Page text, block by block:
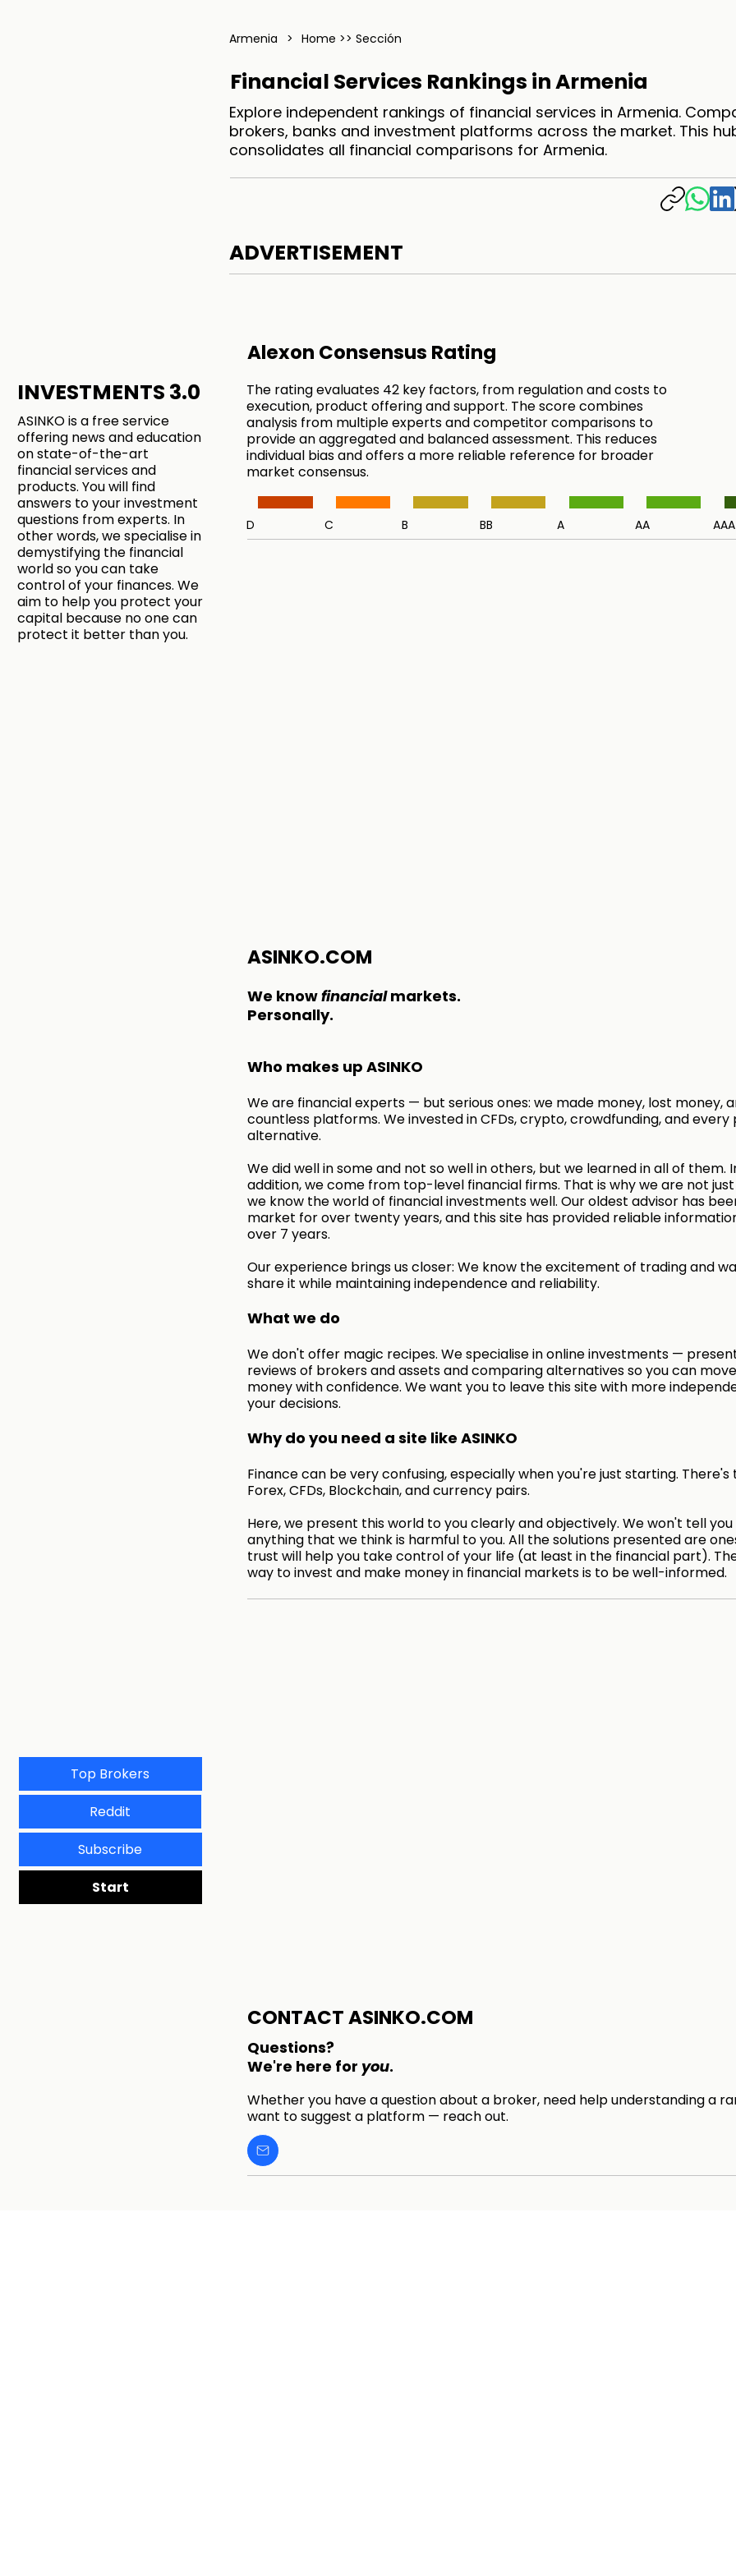
Financial Services Rankings in Armenia
Explore independent rankings of financial services in Armenia.
brokers, banks and investment platforms across the market. This
consolidates all financial comparisons for Armenia.
Armenia > Home >> Sección
ADVERTISEMENT
Alexon Consensus Rating
The rating evaluates 42 key factors, from regulation and costs to
execution, product offering and support. The score combines
analysis from multiple experts and competitor comparisons to
provide an aggregated and balanced assessment. This reduces
individual bias and offers a more reliable reference for broader
market consensus.
D C B BB A AA AAA
ASINKO.COM
We knowfinancialmarkets.
Personally.
Who makes up ASINKO
We are financial experts — but serious ones: we made money, lost money,
countless platforms. We invested in CFDs, crypto, crowdfunding, and every
alternative.
We did well in some and not so well in others, but we learned in all of them.
addition, we come from top-level financial firms. That is why we are not
we know the world of financial investments well. Our oldest advisor has
market for over twenty years, and this site has provided reliable
over 7 years.
Our experience brings us closer: We know the excitement of trading and
share it while maintaining independence and reliability.
What we do
We don't offer magic recipes. We specialise in online investments —
reviews of brokers and assets and comparing alternatives so you can
money with confidence. We want you to leave this site with more
your decisions.
Why do you need a site like ASINKO
Finance can be very confusing, especially when you're just starting. There's
Forex, CFDs, Blockchain, and currency pairs.
Here, we present this world to you clearly and objectively. We won't tell you
anything that we think is harmful to you. All the solutions presented are
trust will help you take control of your life (at least in the financial part).
way to invest and make money in financial markets is to be well-informed.
CONTACT ASINKO.COM
Questions?
We're here for you.
Whether you have a question about a broker, need help understanding a
want to suggest a platform — reach out.
INVESTMENTS 3.0
ASINKO is a free service
offering news and education
on state-of-the-art
financial services and
products. You will find
answers to your investment
questions from experts. In
other words, we specialise in
demystifying the financial
world so you can take
control of your finances. We
aim to help you protect your
capital because no one can
protect it better than you.
Top Brokers
Reddit
Subscribe
Start